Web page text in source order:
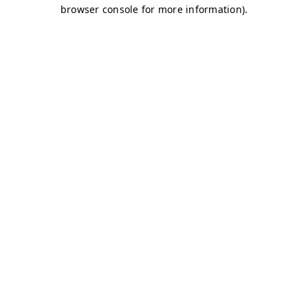
browser console for more information).